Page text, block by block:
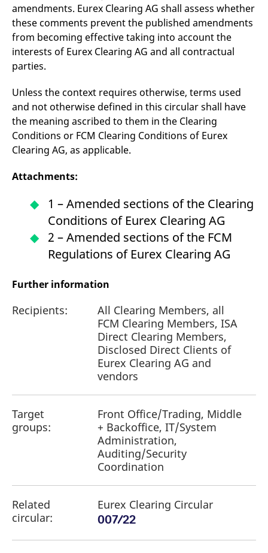
amendments. Eurex Clearing AG shall assess whether
these comments prevent the published amendments
from becoming effective taking into account the
interests of Eurex Clearing AG and all contractual
parties.
Unless the context requires otherwise, terms used
and not otherwise defined in this circular shall have
the meaning ascribed to them in the Clearing
Conditions or FCM Clearing Conditions of Eurex
Clearing AG, as applicable.
Attachments:
1 – Amended sections of the Clearing
Conditions of Eurex Clearing AG
2 – Amended sections of the FCM
Regulations of Eurex Clearing AG
Further information
Recipients:
All Clearing Members, all
FCM Clearing Members, ISA
Direct Clearing Members,
Disclosed Direct Clients of
Eurex Clearing AG and
vendors
Target
groups:
Front Office/Trading, Middle
+ Backoffice, IT/System
Administration,
Auditing/Security
Coordination
Related
circular:
Eurex Clearing Circular
007/22